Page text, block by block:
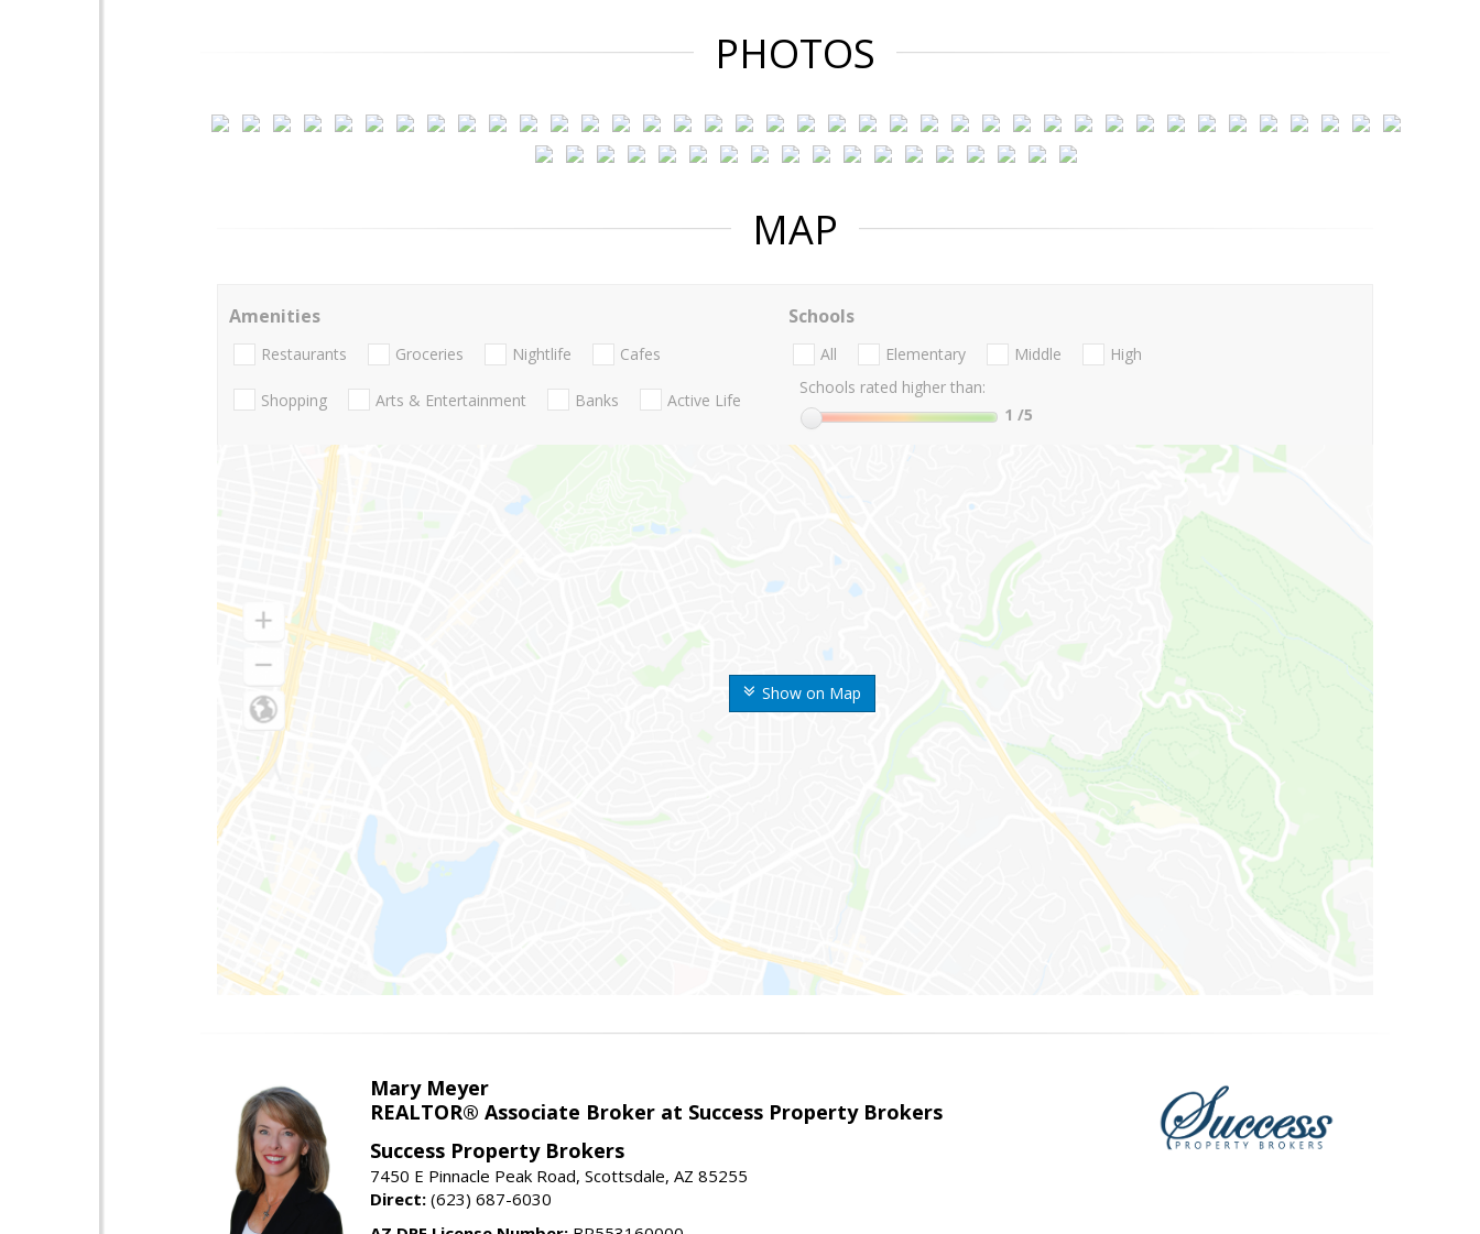
PHOTOS
MAP
Show on Map
Amenities
Restaurants Groceries Nightlife Cafes
Shopping Arts & Entertainment Banks Active Life
Schools
All Elementary Middle
High
Schools rated higher than:
1 /5
Mary Meyer
REALTOR® Associate Broker at Success Property Brokers
Success Property Brokers
7450 E Pinnacle Peak Road, Scottsdale, AZ 85255
Direct: (623) 687-6030